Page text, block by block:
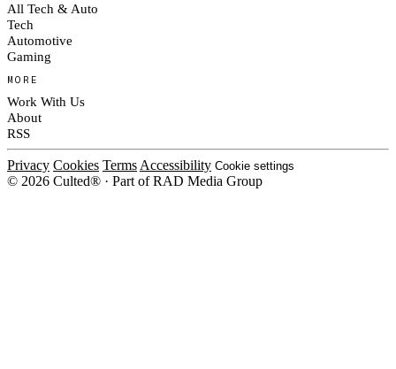
All Tech & Auto
Tech
Automotive
Gaming
MORE
Work With Us
About
RSS
Privacy Cookies Terms Accessibility Cookie settings
© 2026 Culted® · Part of RAD Media Group